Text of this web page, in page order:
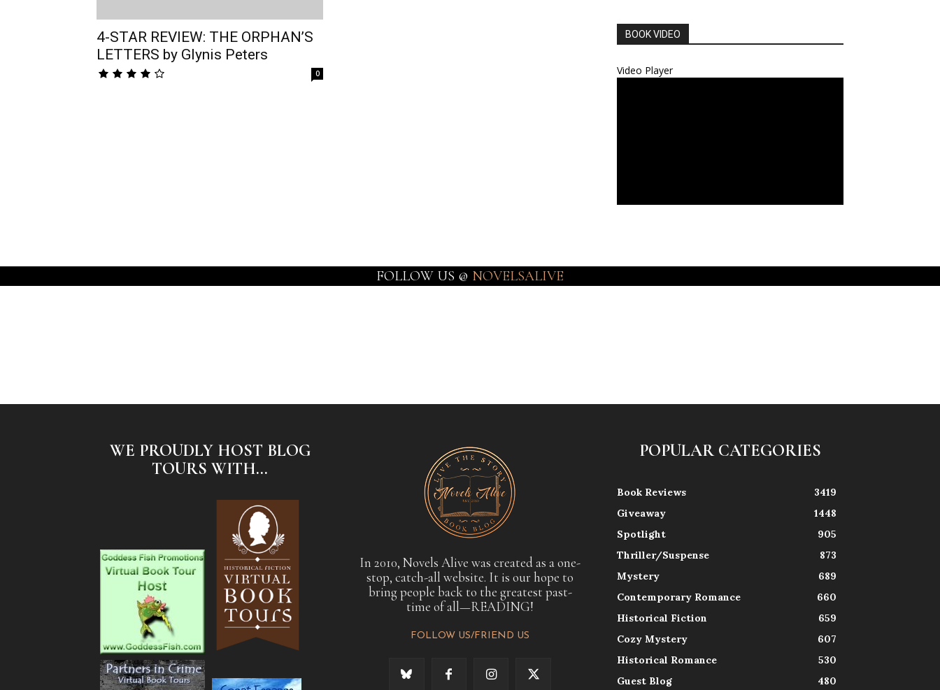
4-STAR REVIEW: THE ORPHAN’S
LETTERS by Glynis Peters
0
BOOK VIDEO
Video Player
FOLLOW US @ NOVELSALIVE
WE PROUDLY HOST BLOG
TOURS WITH...
In 2010, Novels Alive was created as a one-
stop, catch-all website. It is our hope to
bring people back to the greatest past-
time of all—READING!
FOLLOW US/FRIEND US
POPULAR CATEGORIES
Book Reviews
3419
Giveaway
1448
Spotlight
905
Thriller/Suspense
873
Mystery
689
Contemporary Romance
660
Historical Fiction
659
Cozy Mystery
607
Historical Romance
530
Guest Blog
480